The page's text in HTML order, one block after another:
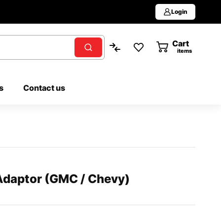
Login
Cart
items
Contact us
(GMC / Chevy)